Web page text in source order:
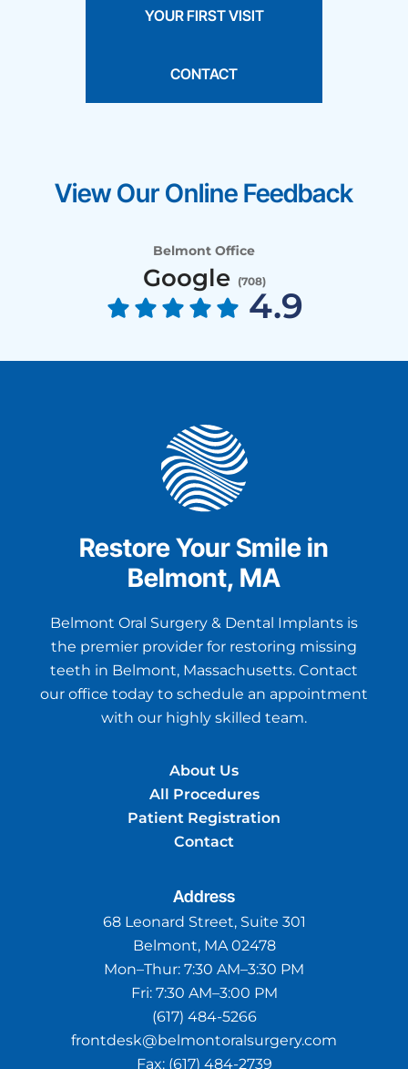
YOUR FIRST VISIT
CONTACT
View Our Online Feedback
Belmont Office
Google (708)
4.9
Restore Your Smile in
Belmont, MA
Belmont Oral Surgery & Dental Implants is
the premier provider for restoring missing
teeth in Belmont, Massachusetts. Contact
our office today to schedule an appointment
with our highly skilled team.
About Us
All Procedures
Patient Registration
Contact
Address
68 Leonard Street, Suite 301
Belmont, MA 02478
Mon–Thur: 7:30 AM–3:30 PM
Fri: 7:30 AM–3:00 PM
(617) 484-5266
frontdesk@belmontoralsurgery.com
Fax: (617) 484-2739